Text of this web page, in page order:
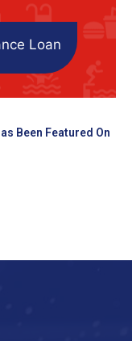
Loan
Been Featured On